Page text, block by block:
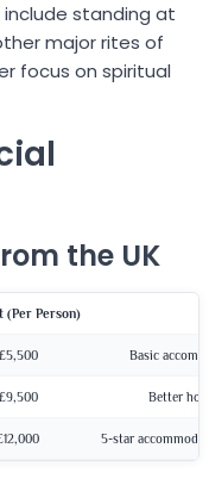
standing at
major rites of
focus on spiritual
the UK
(Per Person)
Basic
Better
5-star